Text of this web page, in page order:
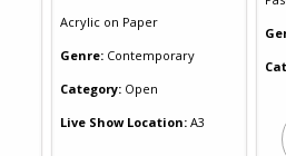
Acrylic on Paper
Genre: Contemporary
Category: Open
Live Show Location: A3